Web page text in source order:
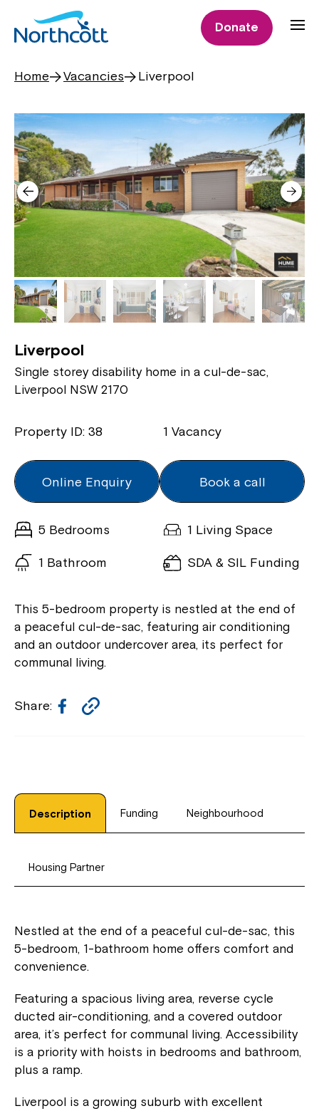
Donate
Home Vacancies Liverpool
Liverpool
Single storey disability home in a cul-de-sac,
Liverpool NSW 2170
Property ID: 38 1 Vacancy
Online Enquiry Book a call
Share: Facebook
5 Bedrooms 1 Living Space
1 Bathroom SDA & SIL Funding
This 5-bedroom property is nestled at the end of
a peaceful cul-de-sac, featuring air conditioning
and an outdoor undercover area, its perfect for
communal living.
Description Funding Neighbourhood
Housing Partner
Nestled at the end of a peaceful cul-de-sac, this
5-bedroom, 1-bathroom home offers comfort and
convenience.
Featuring a spacious living area, reverse cycle
ducted air-conditioning, and a covered outdoor
area, it’s perfect for communal living. Accessibility
is a priority with hoists in bedrooms and bathroom,
plus a ramp.
Liverpool is a growing suburb with excellent